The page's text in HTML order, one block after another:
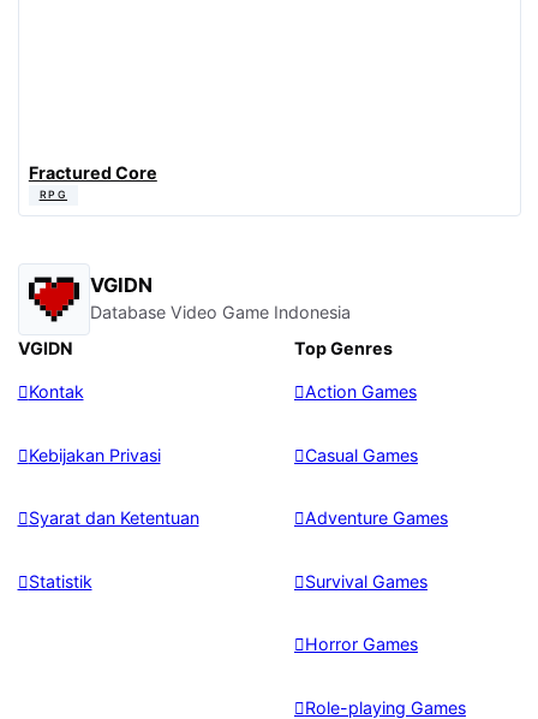
Fractured Core
RPG
VGIDN
Database Video Game Indonesia
VGIDN
Kontak
Kebijakan Privasi
Syarat dan Ketentuan
Statistik
Top Genres
Action Games
Casual Games
Adventure Games
Survival Games
Horror Games
Role-playing Games